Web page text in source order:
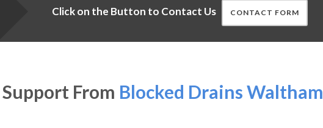
Click on the Button to Contact Us CONTACT FORM
From Blocked Drains Waltham